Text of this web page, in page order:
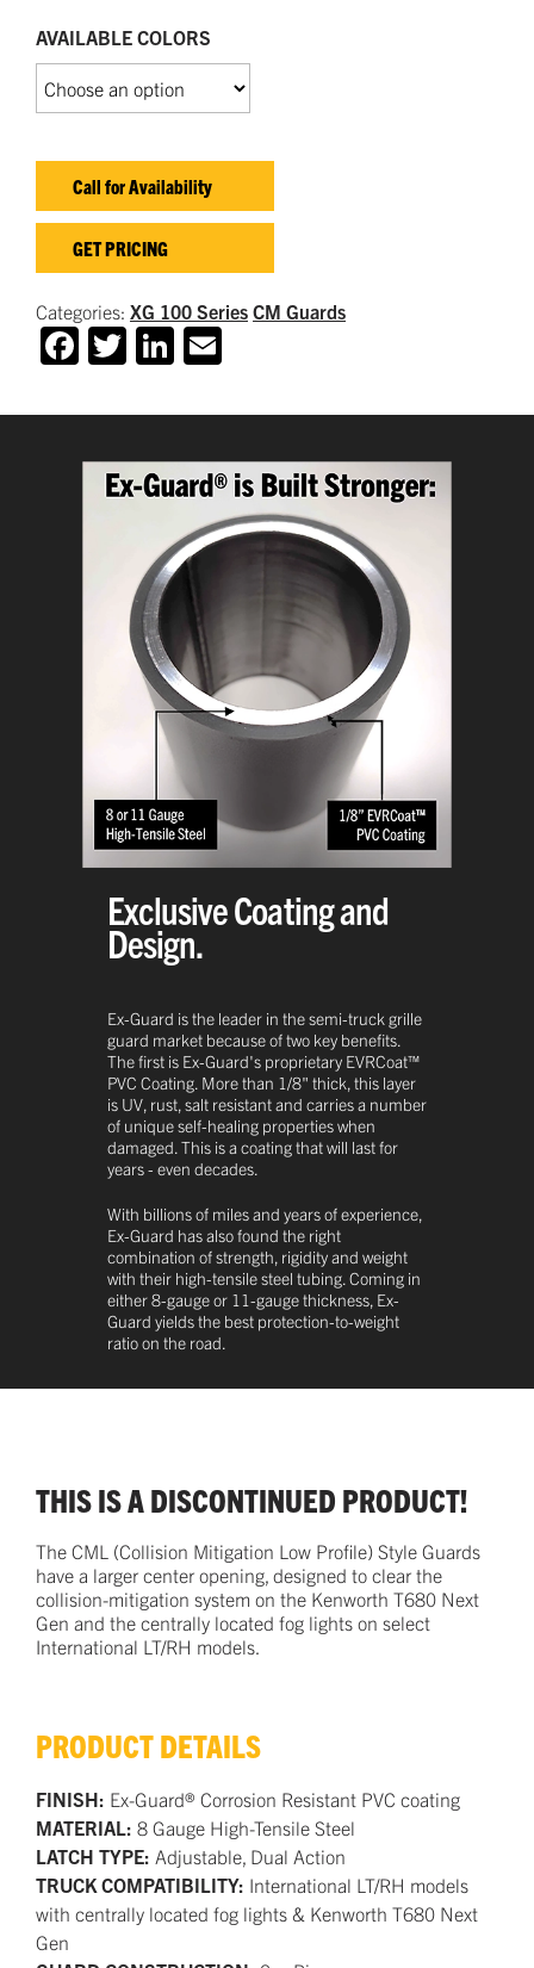
AVAILABLE COLORS
Call for Availability
GET PRICING
Categories: XG 100 Series CM Guards
Facebook
TwitterLinkedIn
Exclusive Coating and
Design.
Ex-Guard is the leader in the semi-truck grille
guard market because of two key benefits.
The first is Ex-Guard's proprietary EVRCoat™
PVC Coating. More than 1/8" thick, this layer
is UV, rust, salt resistant and carries a number
of unique self-healing properties when
damaged. This is a coating that will last for
years - even decades.
With billions of miles and years of experience,
Ex-Guard has also found the right
combination of strength, rigidity and weight
with their high-tensile steel tubing. Coming in
either 8-gauge or 11-gauge thickness, Ex-
Guard yields the best protection-to-weight
ratio on the road.
THIS IS A DISCONTINUED PRODUCT!
The CML (Collision Mitigation Low Profile) Style Guards
have a larger center opening, designed to clear the
collision-mitigation system on the Kenworth T680 Next
Gen and the centrally located fog lights on select
International LT/RH models.
PRODUCT DETAILS
FINISH: Ex-Guard® Corrosion Resistant PVC coating
MATERIAL: 8 Gauge High-Tensile Steel
LATCH TYPE: Adjustable, Dual Action
TRUCK COMPATIBILITY: International LT/RH models
with centrally located fog lights & Kenworth T680 Next
Gen